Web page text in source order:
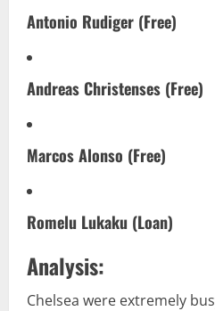
Antonio Rudiger (Free)
Andreas Christenses (Free)
Marcos Alonso (Free)
Romelu Lukaku (Loan)
Analysis:
Chelsea were extremely